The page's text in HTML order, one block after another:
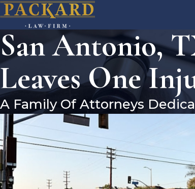
San Antonio,
Leaves One
A Family Of Attorneys